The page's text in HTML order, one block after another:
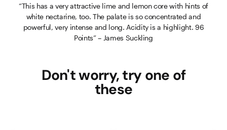
“This has a very attractive lime and lemon core with hints of
white nectarine, too. The palate is so concentrated and
powerful, very intense and long. Acidity is a highlight. 96
Points” – James Suckling
Don't worry, try one of
these